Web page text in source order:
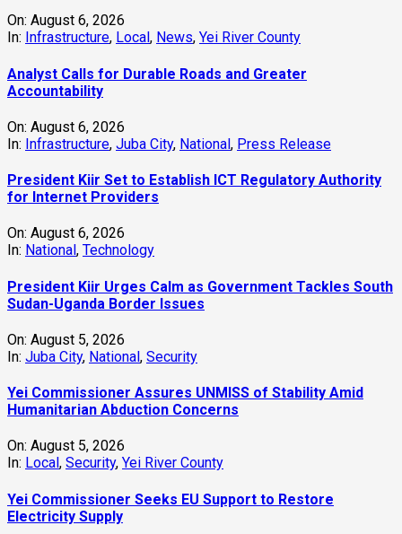
On: August 6, 2026
In: Infrastructure, Local , News, Yei River County
Analyst Calls for Durable Roads and Greater
Accountability
On: August 6, 2026
In: Infrastructure, Juba City, National, Press Release
President Kiir Set to Establish ICT Regulatory Authority
for Internet Providers
On: August 6, 2026
In: National , Technology
President Kiir Urges Calm as Government Tackles South
Sudan-Uganda Border Issues
On: August 5, 2026
In: Juba City, National, Security
Yei Commissioner Assures UNMISS of Stability Amid
Humanitarian Abduction Concerns
On: August 5, 2026
In: Local , Security, Yei River County
Yei Commissioner Seeks EU Support to Restore
Electricity Supply